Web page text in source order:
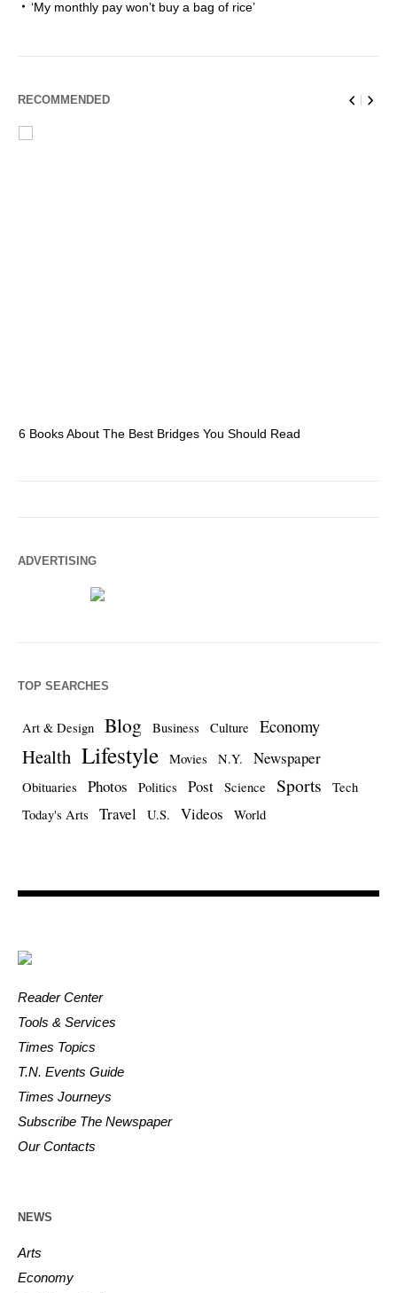
‘My monthly pay won’t buy a bag of rice’
RECOMMENDED
6 Books About The Best Bridges You Should Read
ADVERTISING
TOP SEARCHES
Art & Design Blog Business Culture Economy
Health Lifestyle Movies N.Y. Newspaper
Obituaries Photos Politics Post Science Sports
Tech
Today's Arts
Travel U.S. Videos World
Reader Center
Tools & Services
Times Topics
T.N. Events Guide
Times Journeys
Subscribe The Newspaper
Our Contacts
NEWS
Arts
Economy